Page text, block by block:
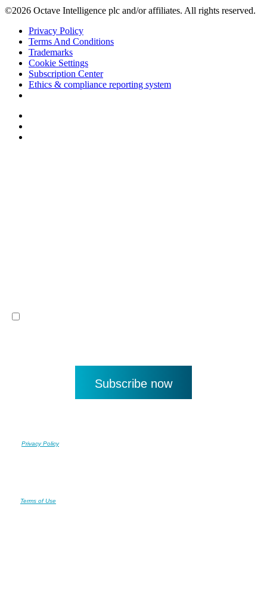
©2026 Octave Intelligence plc and/or affiliates. All rights reserved.
Privacy Policy
Terms And Conditions
Trademarks
Cookie Settings
Subscription Center
Ethics & compliance reporting system